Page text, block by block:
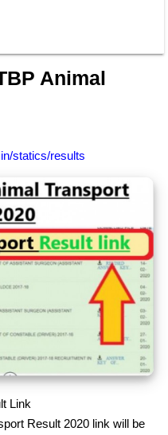
Animal
statics/results
Link
Result 2020 link will be